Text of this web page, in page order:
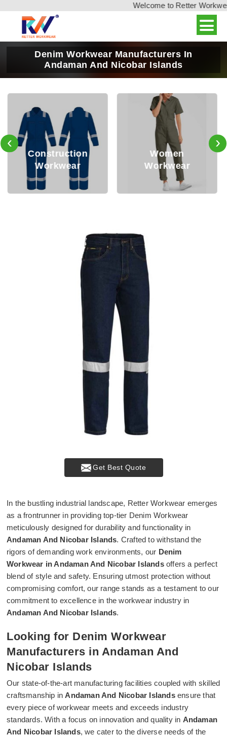
Welcome to Retter
Denim Workwear Manufacturers In
Andaman And Nicobar Islands
Women
Workwear
Oil and Gas
Safety
Workwear
‹ ›
Get Best Quote
In the bustling industrial landscape, Retter Workwear emerges
as a frontrunner in providing top-tier Denim Workwear
meticulously designed for durability and functionality in
Andaman And Nicobar Islands. Crafted to withstand the
rigors of demanding work environments, our Denim
Workwear in Andaman And Nicobar Islandsoffers a perfect
blend of style and safety. Ensuring utmost protection without
compromising comfort, our range stands as a testament to our
commitment to excellence in the workwear industry in
Andaman And Nicobar Islands.
Looking for Denim Workwear
Manufacturers in Andaman And
Nicobar Islands
Our state-of-the-art manufacturing facilities coupled with skilled
craftsmanship inAndaman And Nicobar Islandsensure that
every piece of workwear meets and exceeds industry
standards. With a focus on innovation and quality in Andaman
And Nicobar Islands, we cater to the diverse needs of the